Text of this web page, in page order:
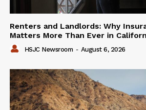
Renters and Landlords: Why
Matters More Than Ever in
HSJC Newsroom - August 6, 2026